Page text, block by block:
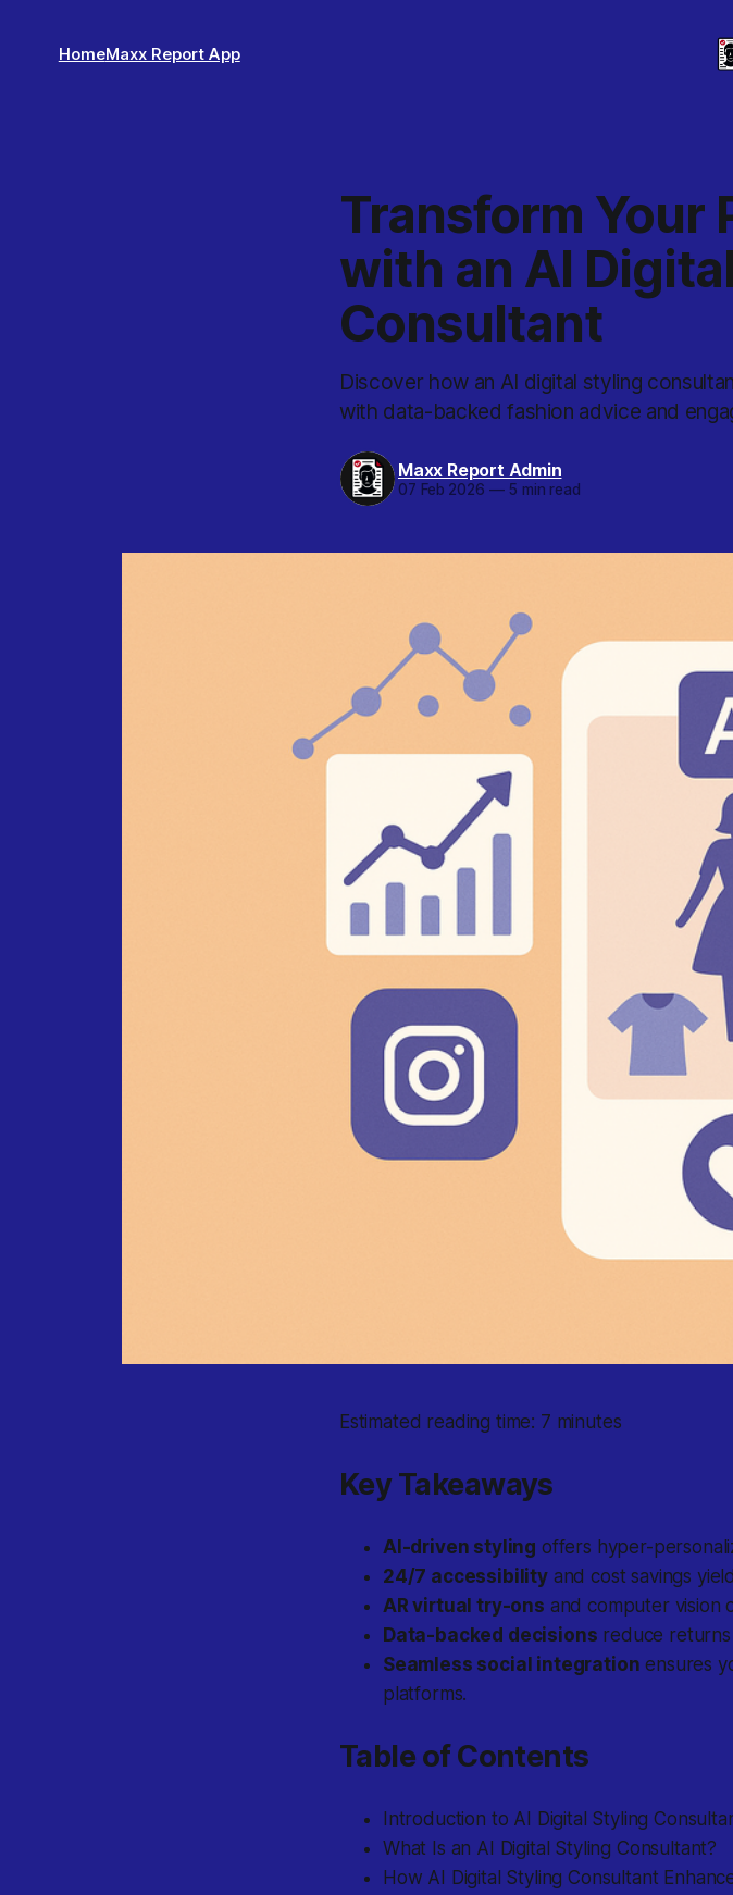
HomeMaxx Report App
Transform Your
with an AI
Consultant
Discover how an AI digital styling
with data-backed fashion advice and
Maxx Report Admin
07 Feb 2026 —5 min read
Estimated reading time: 7 minutes
Key Takeaways
AI-driven styling offers hyper-
24/7 accessibilityand cost savings
AR virtual try-ons and computer vision
Data-backed decisions reduce
Seamless social integration ensures
platforms.
Table of Contents
Introduction to AI Digital Styling
What Is an AI Digital Styling Consultant?
How AI Digital Styling Consultant